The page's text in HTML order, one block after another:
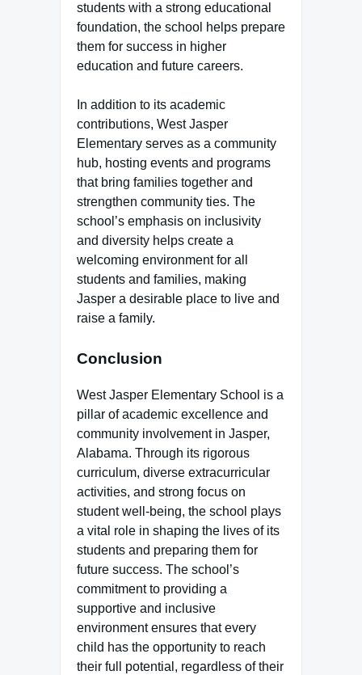
students with a strong educational
foundation, the school helps prepare
them for success in higher
education and future careers.
In addition to its academic
contributions, West Jasper
Elementary serves as a community
hub, hosting events and programs
that bring families together and
strengthen community ties. The
school’s emphasis on inclusivity
and diversity helps create a
welcoming environment for all
students and families, making
Jasper a desirable place to live and
raise a family.
Conclusion
West Jasper Elementary School is a
pillar of academic excellence and
community involvement in Jasper,
Alabama. Through its rigorous
curriculum, diverse extracurricular
activities, and strong focus on
student well-being, the school plays
a vital role in shaping the lives of its
students and preparing them for
future success. The school’s
commitment to providing a
supportive and inclusive
environment ensures that every
child has the opportunity to reach
their full potential, regardless of their